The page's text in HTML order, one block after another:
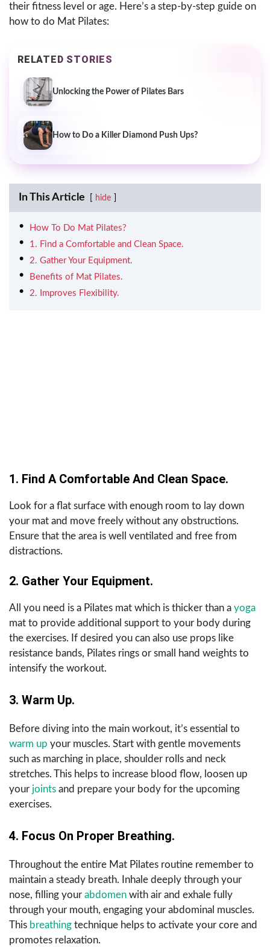
their fitness level or age. Here’s a step-by-step guide on
how to do Mat Pilates:
RELATED STORIES
Unlocking the Power of Pilates Bars
How to Do a Killer Diamond Push Ups?
In This Article hide
How To Do Mat Pilates?
1. Find a Comfortable and Clean Space.
2. Gather Your Equipment.
Benefits of Mat Pilates.
2. Improves Flexibility.
1. Find A Comfortable And Clean Space.
Look for a flat surface with enough room to lay down
your mat and move freely without any obstructions.
Ensure that the area is well ventilated and free from
distractions.
2. Gather Your Equipment.
All you need is a Pilates mat which is thicker than a yoga
mat to provide additional support to your body during
the exercises. If desired you can also use props like
resistance bands, Pilates rings or small hand weights to
intensify the workout.
3. Warm Up.
Before diving into the main workout, it’s essential to
warm up your muscles. Start with gentle movements
such as marching in place, shoulder rolls and neck
stretches. This helps to increase blood flow, loosen up
your joints and prepare your body for the upcoming
exercises.
4. Focus On Proper Breathing.
Throughout the entire Mat Pilates routine remember to
maintain a steady breath. Inhale deeply through your
nose, filling your abdomen with air and exhale fully
through your mouth, engaging your abdominal muscles.
This breathing technique helps to activate your core and
promotes relaxation.